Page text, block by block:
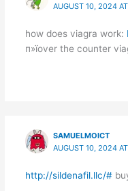
AUGUST 10, 2024
how does viagra work:
п»їover the counter
SAMUELMOICT
AUGUST 10, 2024
http://sildenafil.llc/#